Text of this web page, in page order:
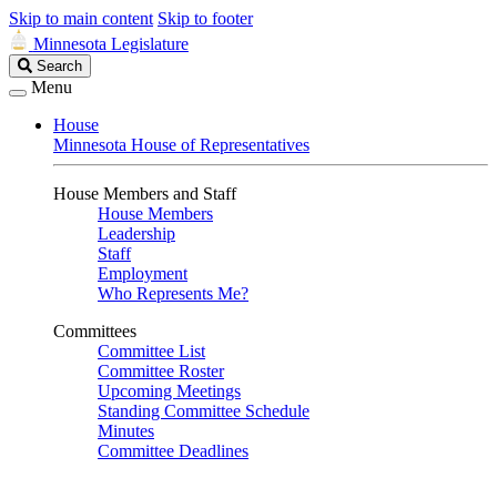
Skip to main content Skip to footer
Minnesota Legislature
Search
Legislature
Search
Menu
House
Minnesota House of Representatives
House Members and Staff
House Members
Leadership
Staff
Employment
Who Represents Me?
Committees
Committee List
Committee Roster
Upcoming Meetings
Standing Committee Schedule
Minutes
Committee Deadlines